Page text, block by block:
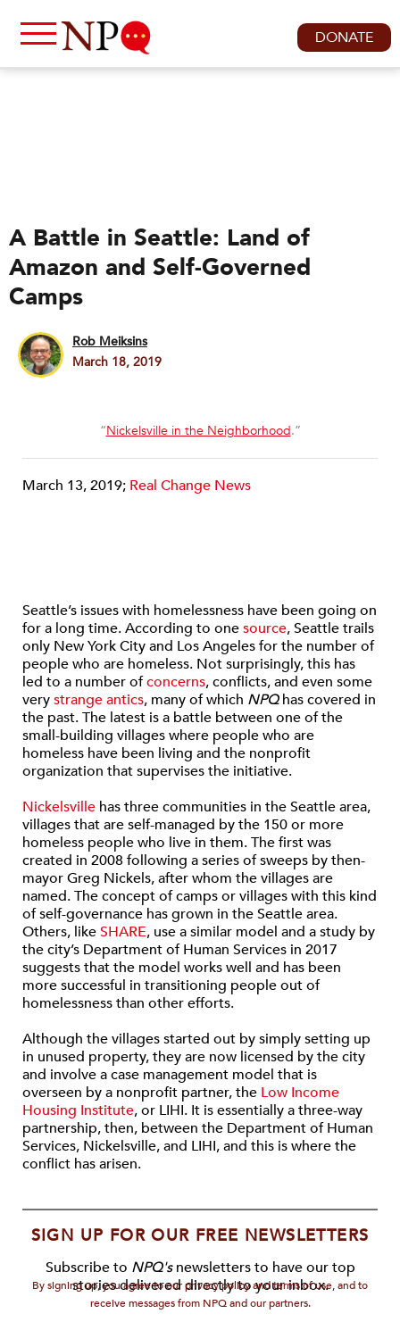
DONATE
A Battle in Seattle: Land of
Amazon and Self-Governed
Camps
Rob Meiksins
March 18, 2019
“Nickelsville in the Neighborhood.”
March 13, 2019; Real Change News
Seattle’s issues with homelessness have been going on
for a long time. According to onesource, Seattle trails
only New York City and Los Angeles for the number of
people who are homeless. Not surprisingly, this has
led to a number ofconcerns, conflicts, and even some
verystrange antics, many of which NPQhas covered in
the past. The latest is a battle between one of the
small-building villages where people who are
homeless have been living and the nonprofit
organization that supervises the initiative.
Nickelsville has three communities in the Seattle area,
villages that are self-managed by the 150 or more
homeless people who live in them. The first was
created in 2008 following a series of sweeps by then-
mayor Greg Nickels, after whom the villages are
named. The concept of camps or villages with this kind
of self-governance has grown in the Seattle area.
Others, likeSHARE, use a similar model and a study by
the city’s Department of Human Services in 2017
suggests that the model works well and has been
more successful in transitioning people out of
homelessness than other efforts.
Although the villages started out by simply setting up
in unused property, they are now licensed by the city
and involve a case management model that is
overseen by a nonprofit partner, the Low Income
Housing Institute, or LIHI. It is essentially a three-way
partnership, then, between the Department of Human
Services, Nickelsville, and LIHI, and this is where the
conflict has arisen.
SIGN UP FOR OUR FREE NEWSLETTERS
Subscribe to NPQ'snewsletters to have our top
stories delivered directly to your inbox.
By signing up, you agree to our privacy policy and terms of use, and to
receive messages from NPQ and our partners.